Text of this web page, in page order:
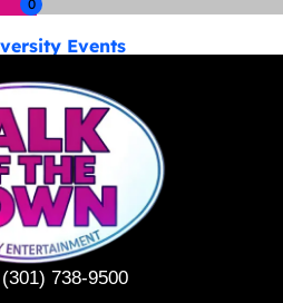
Events
(301) 738-9500